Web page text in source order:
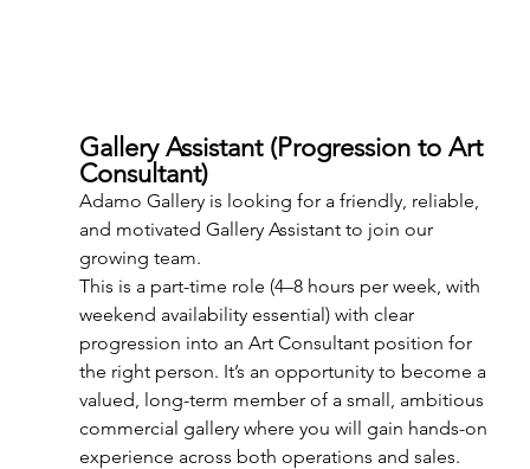
Gallery Assistant (Progression to Art
Consultant)
Adamo Gallery is looking for a friendly, reliable,
and motivated Gallery Assistant to join our
growing team.
This is a part-time role (4–8 hours per week, with
weekend availability essential) with clear
progression into an Art Consultant position for
the right person. It’s an opportunity to become a
valued, long-term member of a small, ambitious
commercial gallery where you will gain hands-on
experience across both operations and sales.